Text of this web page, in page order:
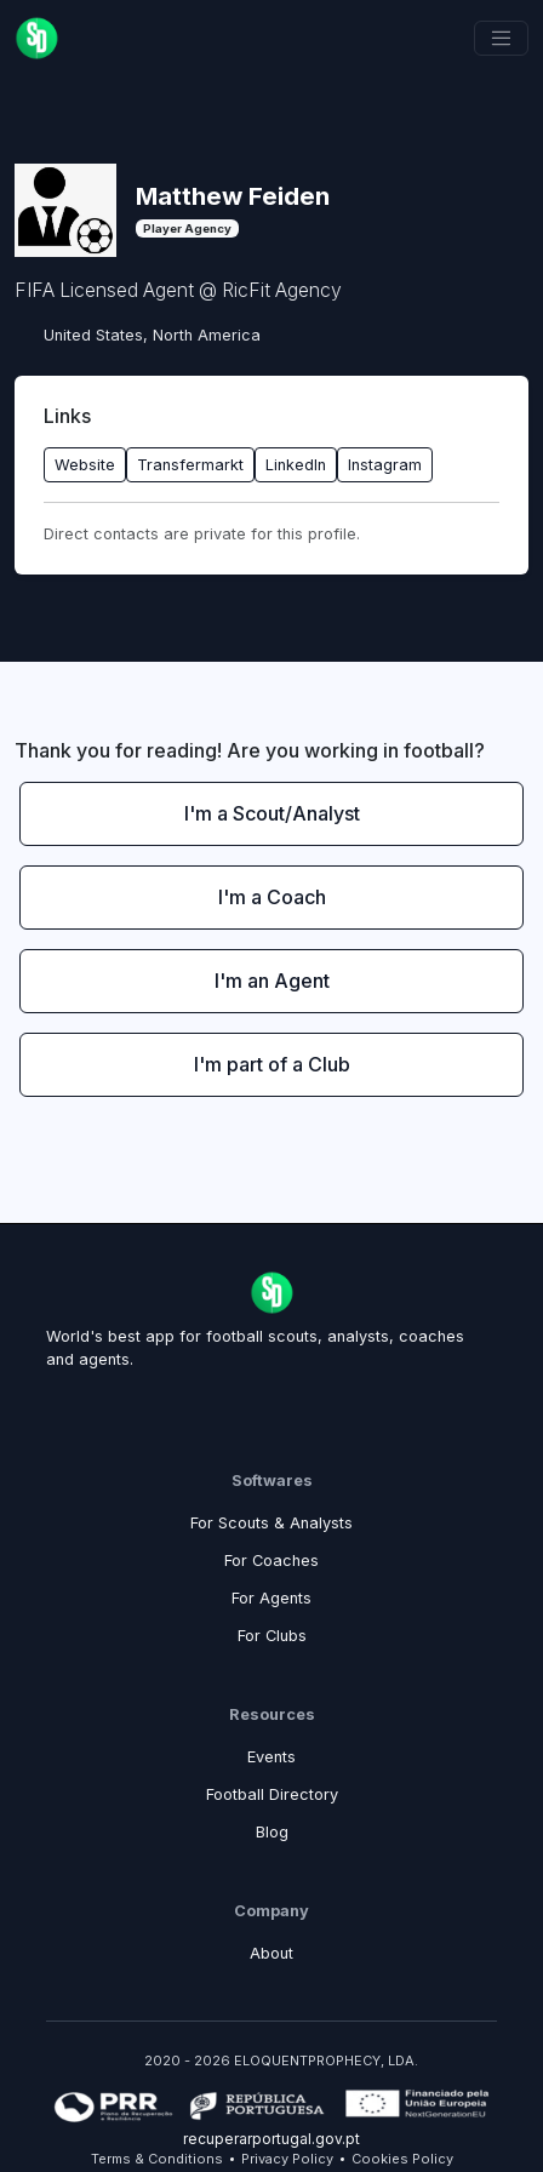
Matthew Feiden
Player Agency
FIFA Licensed Agent @ RicFit Agency
United States, North America
Links
Website Transfermarkt LinkedIn Instagram
Direct contacts are private for this profile.
Thank you for reading! Are you working in football?
I'm a Scout/Analyst
I'm a Coach
I'm an Agent
I'm part of a Club
World's best app for football scouts, analysts, coaches
and agents.
Softwares
For Scouts & Analysts
For Coaches
For Agents
For Clubs
Resources
Events
Football Directory
Blog
Company
About
2020 - 2026 ELOQUENTPROPHECY, LDA.
recuperarportugal.gov.pt
Terms & Conditions Privacy Policy Cookies Policy